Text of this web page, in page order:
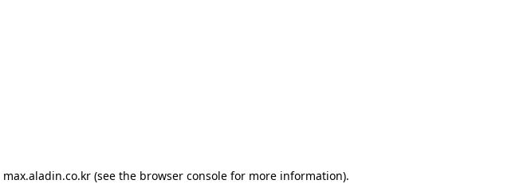
max.aladin.co.kr (see the browser console for more information).